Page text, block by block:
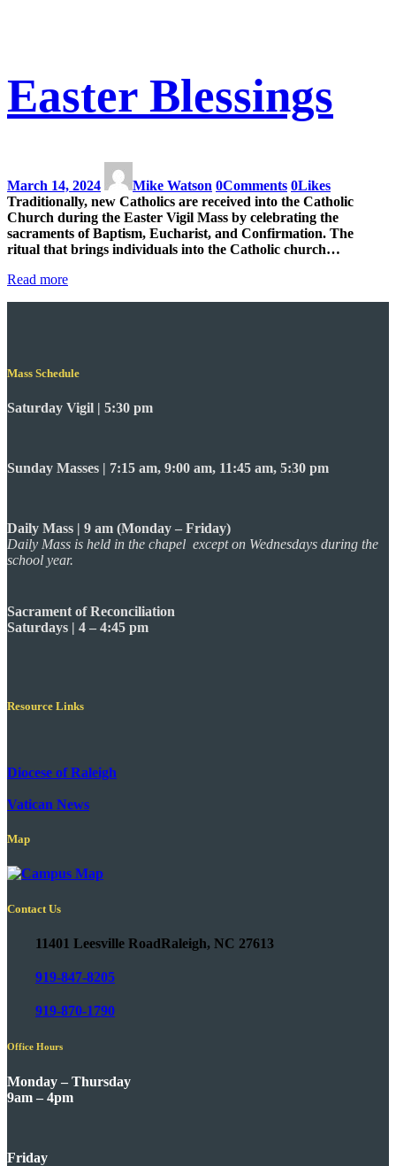
Easter Blessings
March 14, 2024 Mike Watson 0Comments 0Likes
Traditionally, new Catholics are received into the Catholic
Church during the Easter Vigil Mass by celebrating the
sacraments of Baptism, Eucharist, and Confirmation. The
ritual that brings individuals into the Catholic church…
Read more
Mass Schedule
Saturday Vigil | 5:30 pm
Sunday Masses | 7:15 am, 9:00 am, 11:45 am, 5:30 pm
Daily Mass | 9 am (Monday – Friday)
Daily Mass is held in the chapel except on Wednesdays during the
school year.
Sacrament of Reconciliation
Saturdays | 4 – 4:45 pm
Resource Links
Diocese of Raleigh
Vatican News
Map
Contact Us
11401 Leesville RoadRaleigh, NC 27613
919-847-8205
919-870-1790
Office Hours
Monday – Thursday
9am – 4pm
Friday